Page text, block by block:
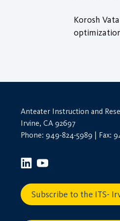
Korosh
Anteater Instruction and
Irvine, CA 92697
Phone: 949-824-5989 | Fax:
Subscribe to the ITS-